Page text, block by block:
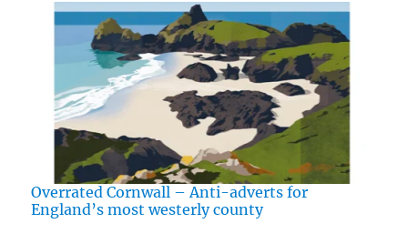
Overrated Cornwall – Anti-adverts for
England’s most westerly county